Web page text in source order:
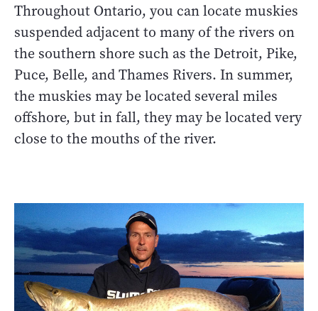
Throughout Ontario, you can locate muskies
suspended adjacent to many of the rivers on
the southern shore such as the Detroit, Pike,
Puce, Belle, and Thames Rivers. In summer,
the muskies may be located several miles
offshore, but in fall, they may be located very
close to the mouths of the river.